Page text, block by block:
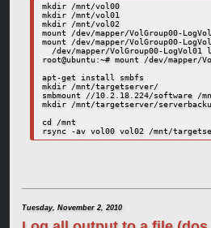
mkdir /mnt/vol00
mkdir /mnt/vol01
mkdir /mnt/vol02
mount /dev/mapper/VolGroup00-
mount /dev/mapper/VolGroup00-
/dev/mapper/VolGroup00-LogVol01
root@ubuntu:~# mount /dev/mapper/
apt-get install smbfs
mkdir /mnt/targetserver/
smbmount //10.2.18.224/software /
mkdir /mnt/targetserver/
cd /mnt
rsync -av vol00 vol02 /mnt/
Tuesday, November 2, 2010